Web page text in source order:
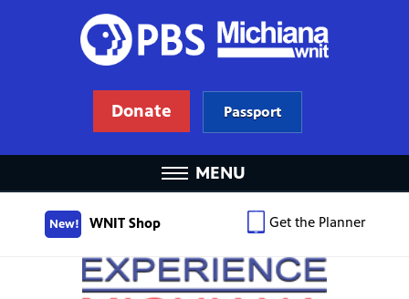
Donate Passport
MENU
New! WNIT Shop Get the Planner